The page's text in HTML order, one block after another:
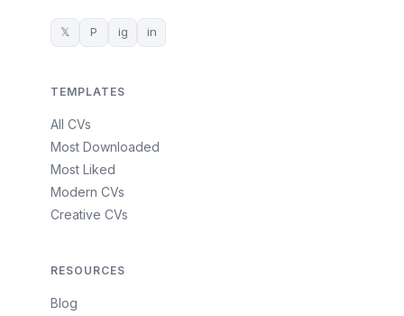
𝕏 P ig in
TEMPLATES
All CVs
Most Downloaded
Most Liked
Modern CVs
Creative CVs
RESOURCES
Blog